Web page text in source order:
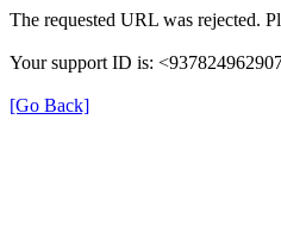
The requested URL was rejected.
Your support ID is:
[Go Back]